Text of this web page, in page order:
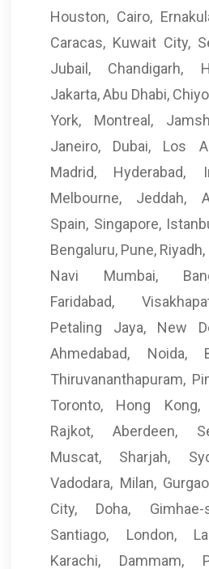
Houston, Cairo,
Caracas, Kuwait City,
Jubail, Chandigarh,
Jakarta, Abu Dhabi,
York, Montreal,
Janeiro, Dubai, Los
Madrid, Hyderabad,
Melbourne, Jeddah,
Spain, Singapore,
Bengaluru, Pune,
Navi Mumbai,
Faridabad,
Petaling Jaya, New
Ahmedabad, Noida,
Thiruvananthapuram,
Toronto, Hong Kong,
Rajkot, Aberdeen,
Muscat, Sharjah,
Vadodara, Milan,
City, Doha, Gimhae-
Santiago, London,
Karachi, Dammam,